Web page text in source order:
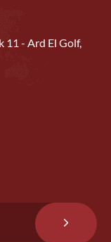
- Ard El Golf,